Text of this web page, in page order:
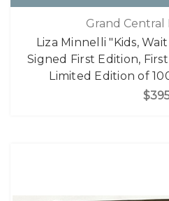
Grand Central
Liza Minnelli "Kids,
Signed First Edition,
Limited Edition of